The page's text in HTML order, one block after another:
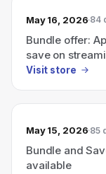
May 16, 2026 84
Bundle offer:
save on
Visit store
May 15, 2026 85
Bundle and
available